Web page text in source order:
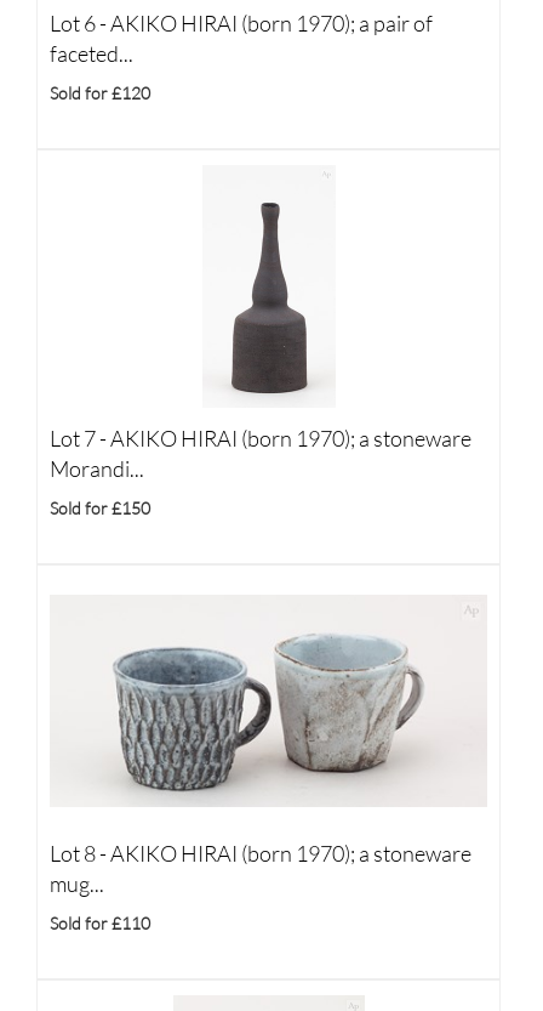
Lot 6 -AKIKO HIRAI (born 1970); a pair of
faceted...
Sold for £120
Lot 7 -AKIKO HIRAI (born 1970); a stoneware
Morandi...
Sold for £150
Lot 8 -AKIKO HIRAI (born 1970); a stoneware
mug...
Sold for £110